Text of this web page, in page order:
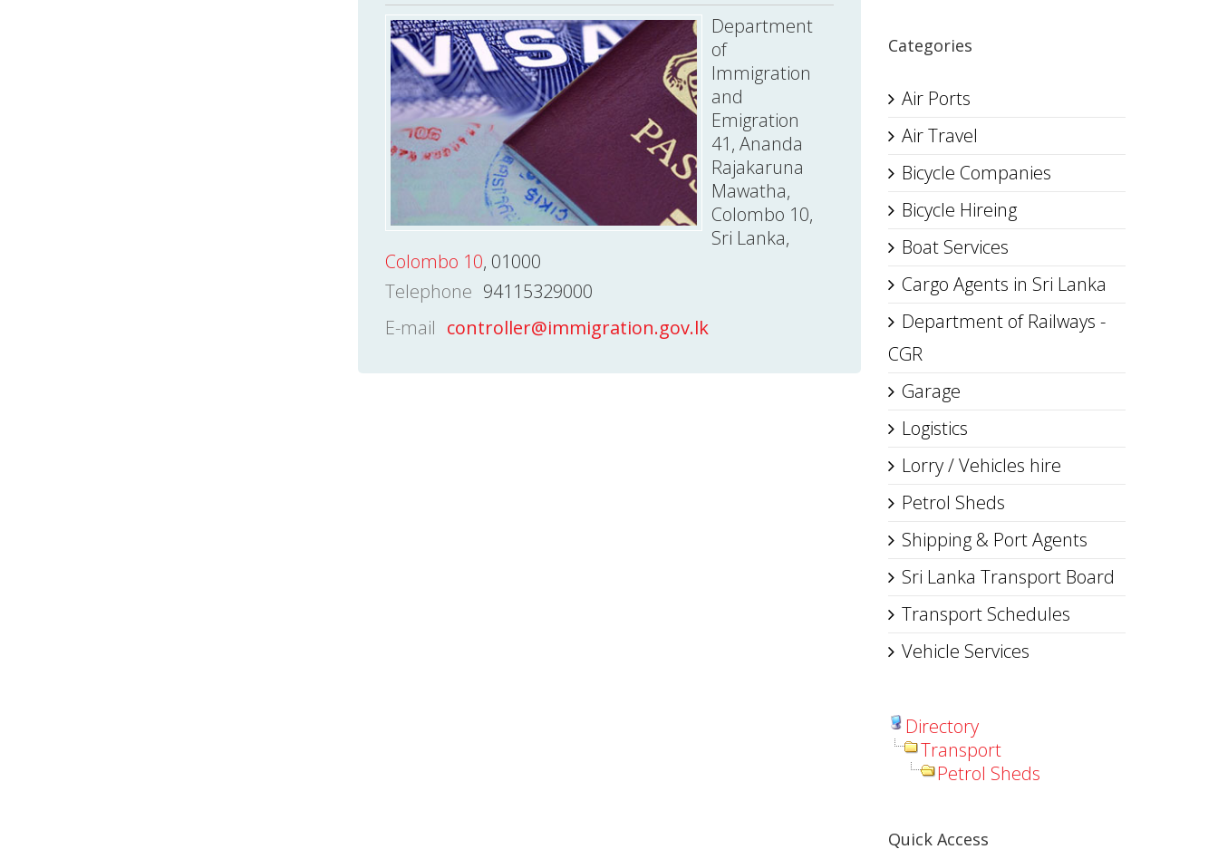
Department
of
Immigration
and
Emigration
41, Ananda
Rajakaruna
Mawatha,
Colombo 10,
Sri Lanka,
Colombo 10, 01000
Telephone 94115329000
E-mail controller@immigration.gov.lk
Categories
Air Ports
Air Travel
Bicycle Companies
Bicycle Hireing
Boat Services
Cargo Agents in Sri Lanka
Department of Railways -
CGR
Garage
Logistics
Lorry / Vehicles hire
Petrol Sheds
Shipping & Port Agents
Sri Lanka Transport Board
Transport Schedules
Vehicle Services
Directory
Transport
Petrol Sheds
Quick Access